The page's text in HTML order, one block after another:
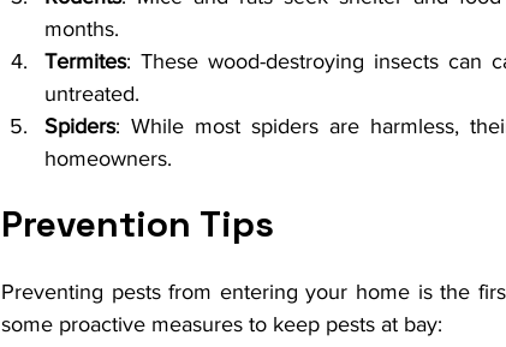
months.
Termites: These wood-destroying insects can
untreated.
Spiders: While most spiders are harmless,
homeowners.
Prevention Tips
Preventing pests from entering your home is the
some proactive measures to keep pests at bay: